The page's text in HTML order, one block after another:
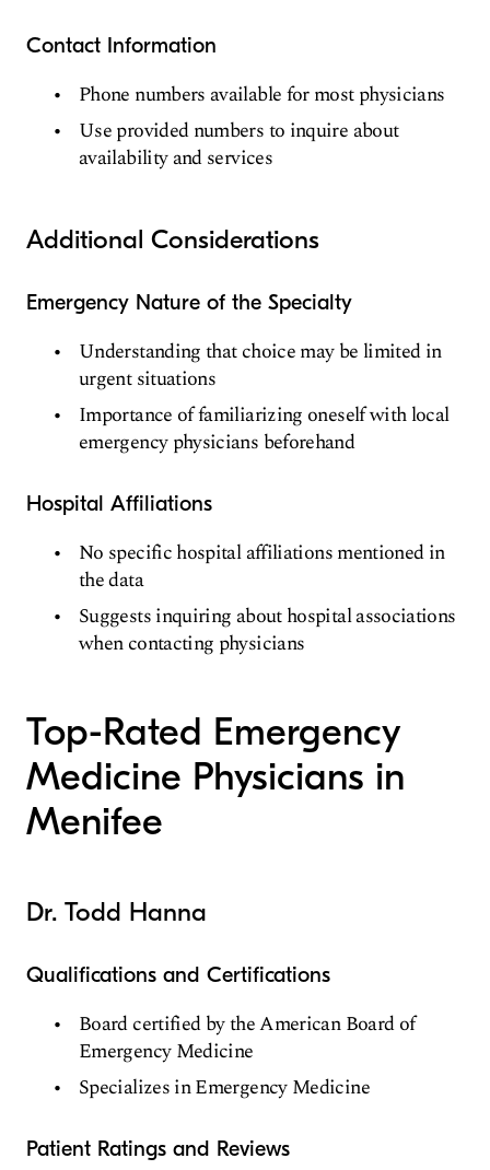
Contact Information
Phone numbers available for most physicians
Use provided numbers to inquire about
availability and services
Additional Considerations
Emergency Nature of the Specialty
Understanding that choice may be limited in
urgent situations
Importance of familiarizing oneself with local
emergency physicians beforehand
Hospital Affiliations
No specific hospital affiliations mentioned in
the data
Suggests inquiring about hospital associations
when contacting physicians
Top-Rated Emergency
Medicine Physicians in
Menifee
Dr. Todd Hanna
Qualifications and Certifications
Board certified by the American Board of
Emergency Medicine
Specializes in Emergency Medicine
Patient Ratings and Reviews